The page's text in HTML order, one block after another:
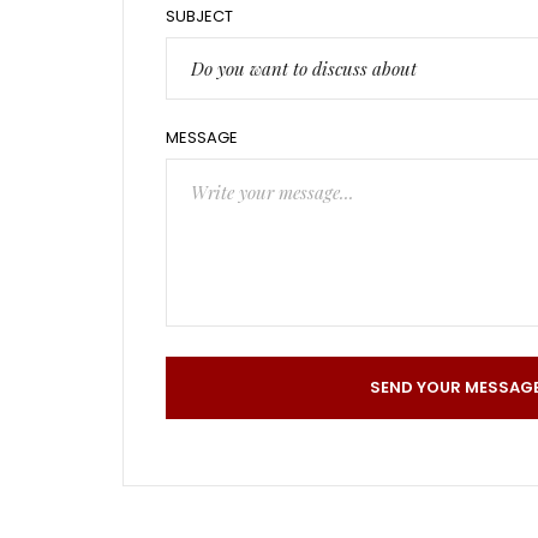
SUBJECT
Do you want to discuss about
MESSAGE
SEND YOUR